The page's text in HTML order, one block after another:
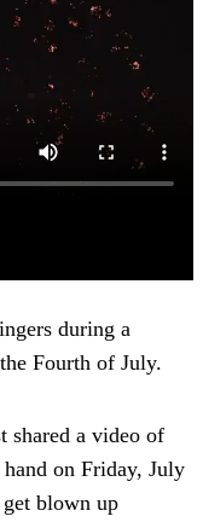
during a
Fourth of July.
shared a video of
on Friday, July
blown up